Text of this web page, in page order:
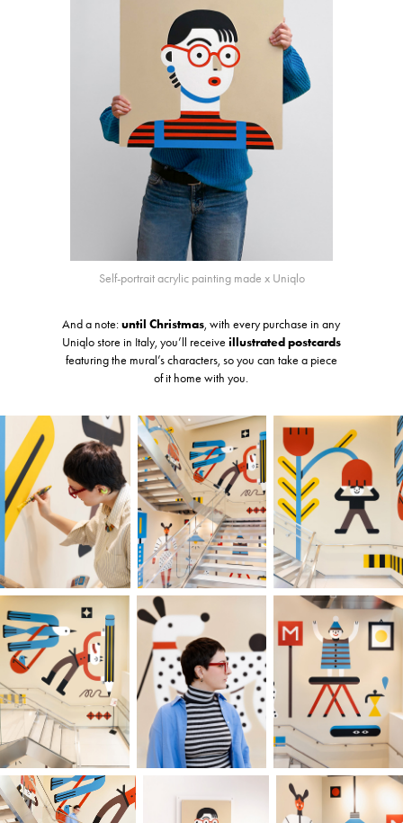
Self-portrait acrylic painting made x Uniqlo
And a note:until Christmas, with every purchase in any
Uniqlo store in Italy, you’ll receive illustrated postcards
featuring the mural’s characters, so you can take a piece
of it home with you.